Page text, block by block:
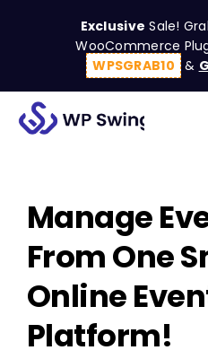
Exclusive Sale!
WooCommerce
WPSGRAB10 &
Search
Manage
From One
Online
Platform!